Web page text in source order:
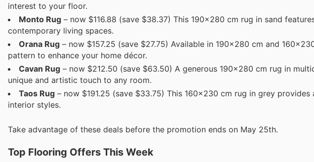
interest to your floor.
Monto Rug – now $116.88 (save $38.37) This 190x280 cm rug in sand
contemporary living spaces.
Orana Rug – now $157.25 (save $27.75) Available in 190x280 cm and
pattern to enhance your home décor.
Cavan Rug – now $212.50 (save $63.50) A generous 190x280 cm rug in
unique and artistic touch to any room.
Taos Rug – now $191.25 (save $33.75) This 160x230 cm rug in grey
interior styles.
Take advantage of these deals before the promotion ends on May 25th.
Top Flooring Offers This Week